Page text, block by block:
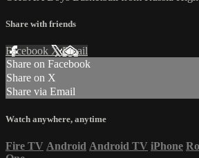
Share with friends
Facebook XEmail
Share on Facebook
Share on X
Share via Email
Watch anywhere, anytime
Fire TV Android Android TV iPhone